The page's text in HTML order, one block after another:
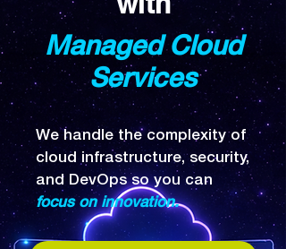
with
Managed Cloud
Services
​We handle the complexity of
cloud infrastructure, security,
and DevOps so you can
focus on innovation.